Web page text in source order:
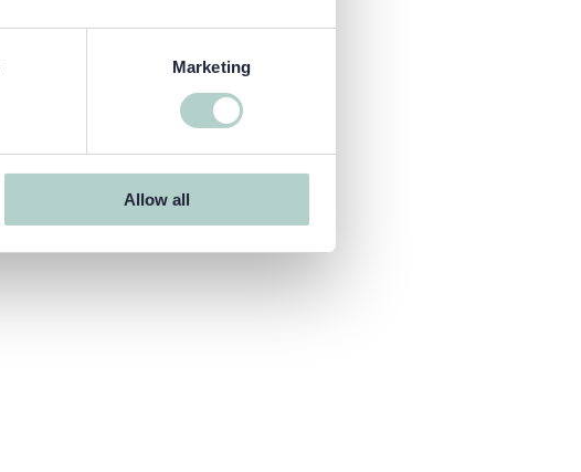
Marketing
Allow all